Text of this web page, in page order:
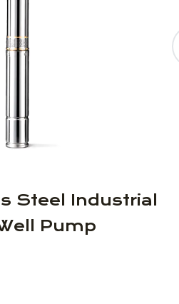
Steel Industrial
Pump